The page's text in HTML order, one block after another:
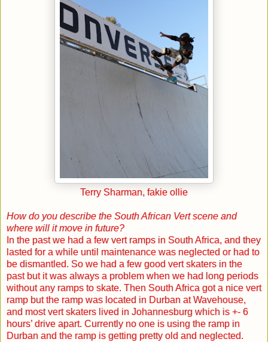
Terry Sharman, fakie ollie
How do you describe the South African Vert scene and
where will it move in future?
In the past we had a few vert ramps in South Africa, and they
lasted for a while until maintenance was neglected or had to
be dismantled. So we had a few good vert skaters in the
past but it was always a problem when we had long periods
without any ramps to skate. Then South Africa got a nice vert
ramp but the ramp was located in Durban at Wavehouse,
and most vert skaters lived in Johannesburg which is +- 6
hours’ drive apart. Currently no one is using the ramp in
Durban and the ramp is getting pretty old and neglected.